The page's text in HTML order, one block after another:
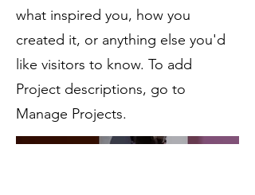
what inspired you, how you
created it, or anything else you'd
like visitors to know. To add
Project descriptions, go to
Manage Projects.